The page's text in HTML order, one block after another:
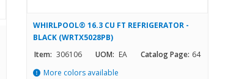
WHIRLPOOL® 16.3 CU FT REFRIGERATOR -
BLACK (WRTX5028PB)
Item: 306106 UOM: EA Catalog Page: 64
More colors available